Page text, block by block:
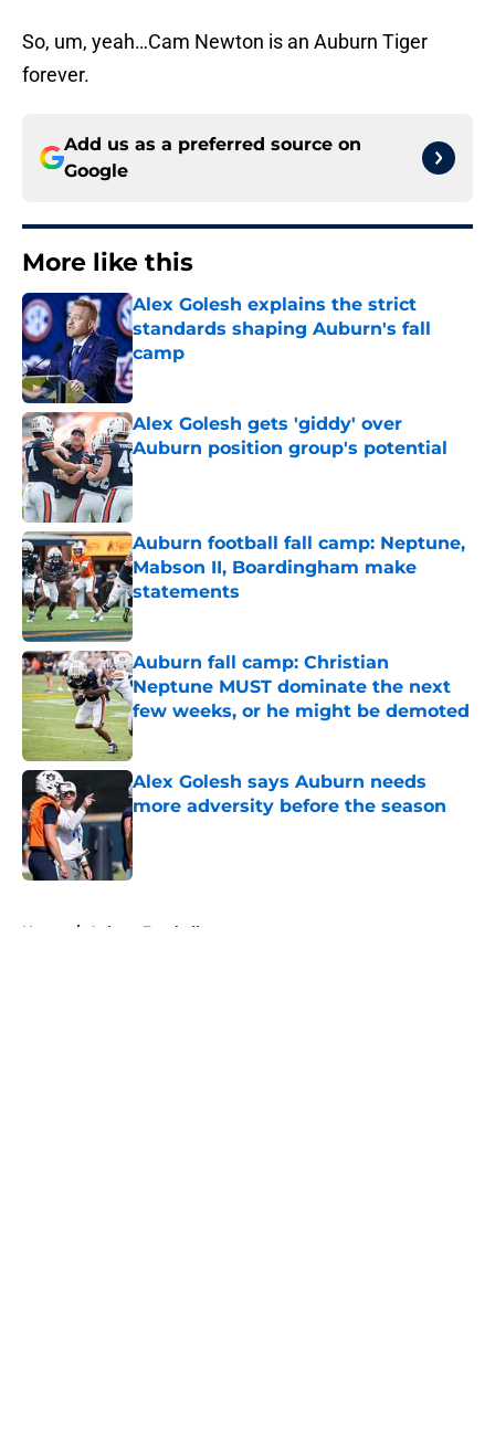
So, um, yeah…Cam Newton is an Auburn Tiger
forever.
Add us as a preferred source on
Google
More like this
Alex Golesh explains the strict
standards shaping Auburn's fall
camp
Published by on Invalid Date
Alex Golesh gets 'giddy' over
Auburn position group's potential
Published by on Invalid Date
Auburn football fall camp: Neptune,
Mabson II, Boardingham make
statements
Published by on Invalid Date
Auburn fall camp: Christian
Neptune MUST dominate the next
few weeks, or he might be demoted
Published by on Invalid Date
Alex Golesh says Auburn needs
more adversity before the season
Published by on Invalid Date
Home / Auburn Football